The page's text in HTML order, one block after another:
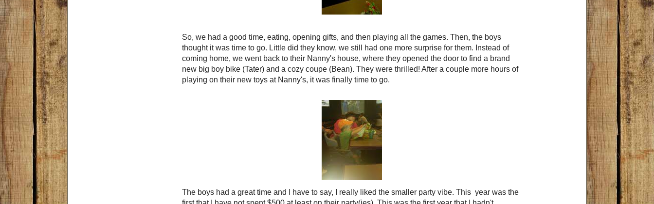
So, we had a good time, eating, opening gifts, and then playing all the games. Then, the boys
thought it was time to go. Little did they know, we still had one more surprise for them. Instead of
coming home, we went back to their Nanny's house, where they opened the door to find a brand
new big boy bike (Tater) and a cozy coupe (Bean). They were thrilled! After a couple more hours of
playing on their new toys at Nanny's, it was finally time to go.
The boys had a great time and I have to say, I really liked the smaller party vibe. This year was the